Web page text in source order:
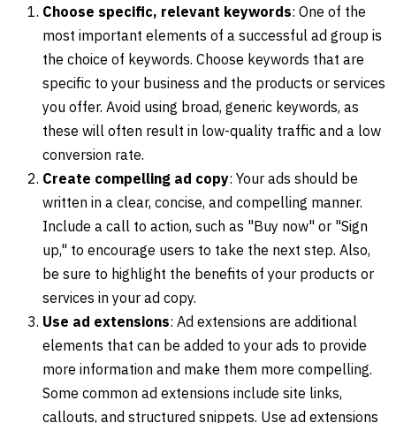
Choose specific, relevant keywords: One of the
most important elements of a successful ad group is
the choice of keywords. Choose keywords that are
specific to your business and the products or services
you offer. Avoid using broad, generic keywords, as
these will often result in low-quality traffic and a low
conversion rate.
Create compelling ad copy: Your ads should be
written in a clear, concise, and compelling manner.
Include a call to action, such as "Buy now" or "Sign
up," to encourage users to take the next step. Also,
be sure to highlight the benefits of your products or
services in your ad copy.
Use ad extensions: Ad extensions are additional
elements that can be added to your ads to provide
more information and make them more compelling.
Some common ad extensions include site links,